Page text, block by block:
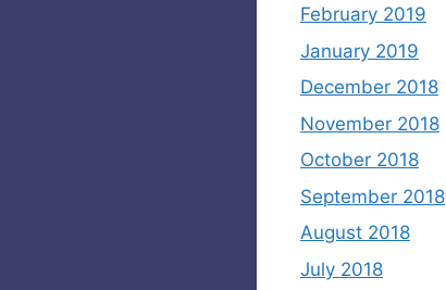
February 2019
January 2019
December 2018
November 2018
October 2018
September 2018
August 2018
July 2018